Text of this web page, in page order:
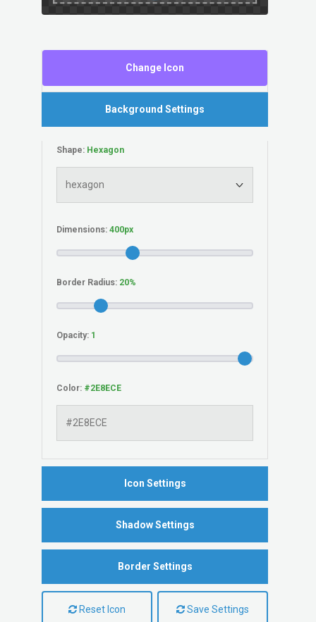
Change Icon
Background Settings
Shape:
Dimensions:
Border Radius:
Opacity:
Color:
Icon Settings
Shadow Settings
Border Settings
Reset Icon Save Settings